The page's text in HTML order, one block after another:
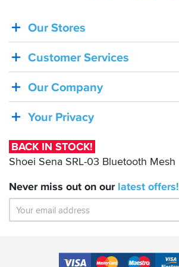
BACK
IN
STOCK!
Shoei
SRL-
Bluetooth
Mesh
Our Stores
Customer Services
Our Company
Your Privacy
BACK IN STOCK!
Shoei Sena SRL-03 Bluetooth Mesh
Never miss out on our latest offers!
Accepted